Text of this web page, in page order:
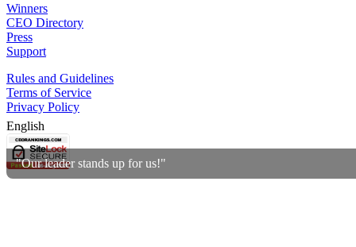
"Our leader stands up for us!"
Winners
CEO Directory
Press
Support
Rules and Guidelines
Terms of Service
Privacy Policy
English